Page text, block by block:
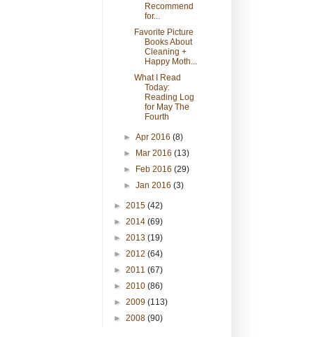
Recommend
for...
Favorite Picture
Books About
Cleaning +
Happy Moth...
What I Read
Today:
Reading Log
for May The
Fourth
►Apr 2016(8)
►
Mar 2016(13)
►
Feb 2016(29)
►Jan 2016(3)
► 2015 (42)
► 2014 (69)
► 2013 (19)
► 2012 (64)
► 2011 (67)
► 2010 (86)
► 2009 (113)
► 2008 (90)